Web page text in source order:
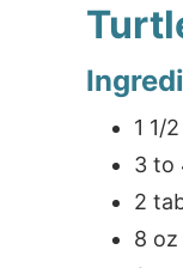
1 1/
3 to
2
8 oz